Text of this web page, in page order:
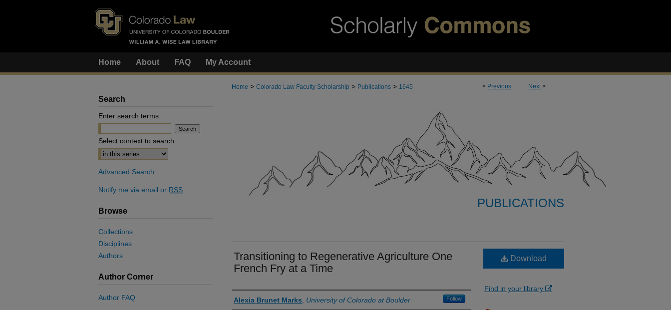
Home About FAQ My Account
< Previous Next>
Home > Colorado Law Faculty Scholarship > Publications > 1645
PUBLICATIONS
Transitioning to Regenerative Agriculture One
French Fry at a Time
Authors
Alexia Brunet Marks University of Colorado at Boulder Follow
Download
Find in your library
Search
Enter search terms:
Select context to search:
Advanced Search
Notify me via email or RSS
Browse
Collections
Disciplines
Authors
Author Corner
Author FAQ